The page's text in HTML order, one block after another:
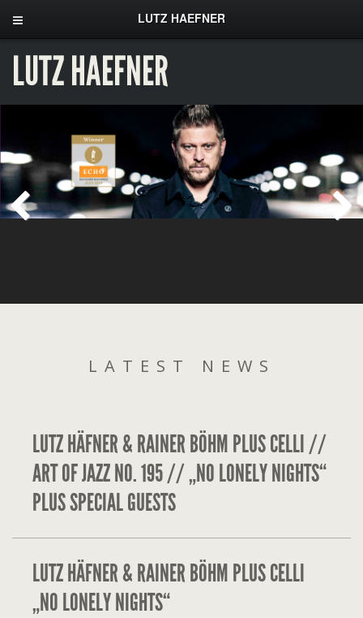
LUTZ HAEFNER
LUTZ HAEFNER
LATEST NEWS
LUTZ HÄFNER & RAINER BÖHM PLUS CELLI //
ART OF JAZZ NO. 195 // „NO LONELY NIGHTS“
PLUS SPECIAL GUESTS
LUTZ HÄFNER & RAINER BÖHM PLUS CELLI
„NO LONELY NIGHTS“